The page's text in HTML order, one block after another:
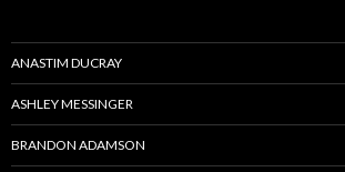
ANASTIM DUCRAY
ASHLEY MESSINGER
BRANDON ADAMSON